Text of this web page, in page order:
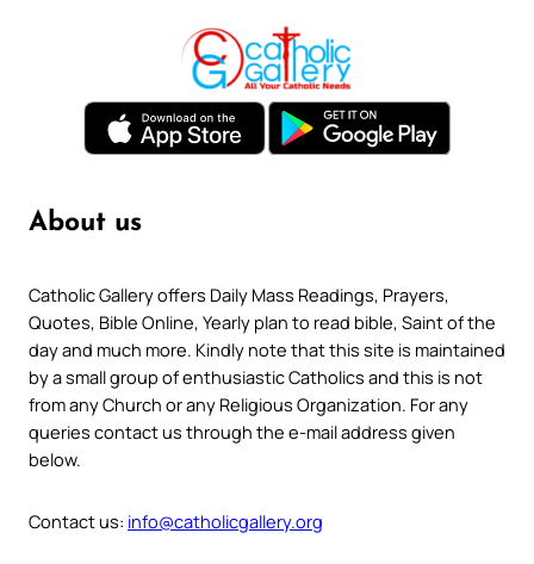
About us
Catholic Gallery offers Daily Mass Readings, Prayers,
Quotes, Bible Online, Yearly plan to read bible, Saint of the
day and much more. Kindly note that this site is maintained
by a small group of enthusiastic Catholics and this is not
from any Church or any Religious Organization. For any
queries contact us through the e-mail address given
below.
Contact us: info@catholicgallery.org